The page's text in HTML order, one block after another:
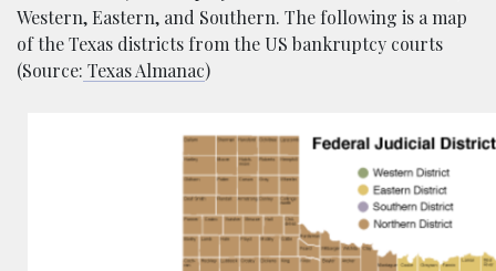
Western, Eastern, and Southern. The following is a map
of the Texas districts from the US bankruptcy courts
(Source: Texas Almanac)